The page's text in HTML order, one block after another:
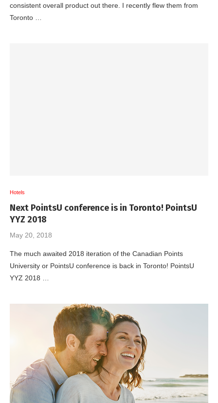
consistent overall product out there. I recently flew them from
Toronto …
Hotels
Next PointsU conference is in Toronto! PointsU
YYZ 2018
May 20, 2018
The much awaited 2018 iteration of the Canadian Points
University or PointsU conference is back in Toronto! PointsU
YYZ 2018 …